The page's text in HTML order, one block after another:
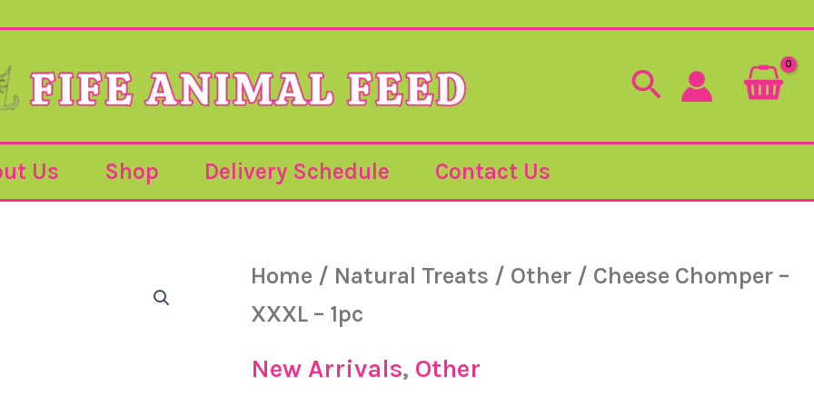
Search
Us Shop Delivery Schedule Contact Us
Home / Natural Treats / Other / Cheese Chomper –
XXXL – 1pc
New Arrivals, Other
Chomper
XXXL
quantity